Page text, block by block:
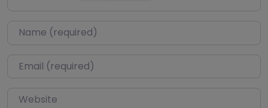
Name*
Email*
Website